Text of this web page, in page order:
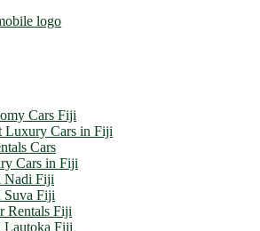
Cars Fiji
Luxury Cars in Fiji
Cars
Cars in Fiji
Nadi Fiji
Suva Fiji
Rentals Fiji
Lautoka Fiji